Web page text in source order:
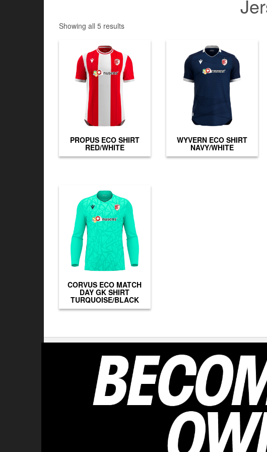
Showing all 5 results
PROPUS ECO SHIRT
RED/WHITE
WYVERN ECO SHIRT
NAVY/WHITE
CORVUS ECO MATCH
DAY GK SHIRT
TURQUOISE/BLACK